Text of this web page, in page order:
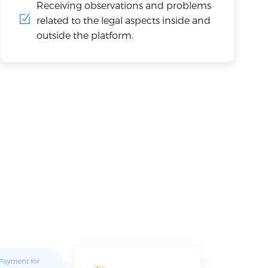
Receiving observations and problems
related to the legal aspects inside and
outside the platform.